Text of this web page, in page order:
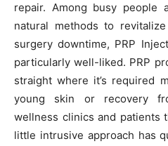
repair. Among busy people
natural methods to
surgery downtime, PRP
particularly well-liked. PRP
straight where it’s required
young skin or recovery
wellness clinics and patients
little intrusive approach has